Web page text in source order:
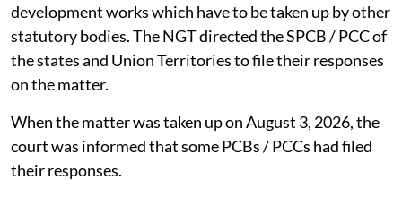
development works which have to be taken up by other
statutory bodies. The NGT directed the SPCB / PCC of
the states and Union Territories to file their responses
on the matter.
When the matter was taken up on August 3, 2026, the
court was informed that some PCBs / PCCs had filed
their responses.